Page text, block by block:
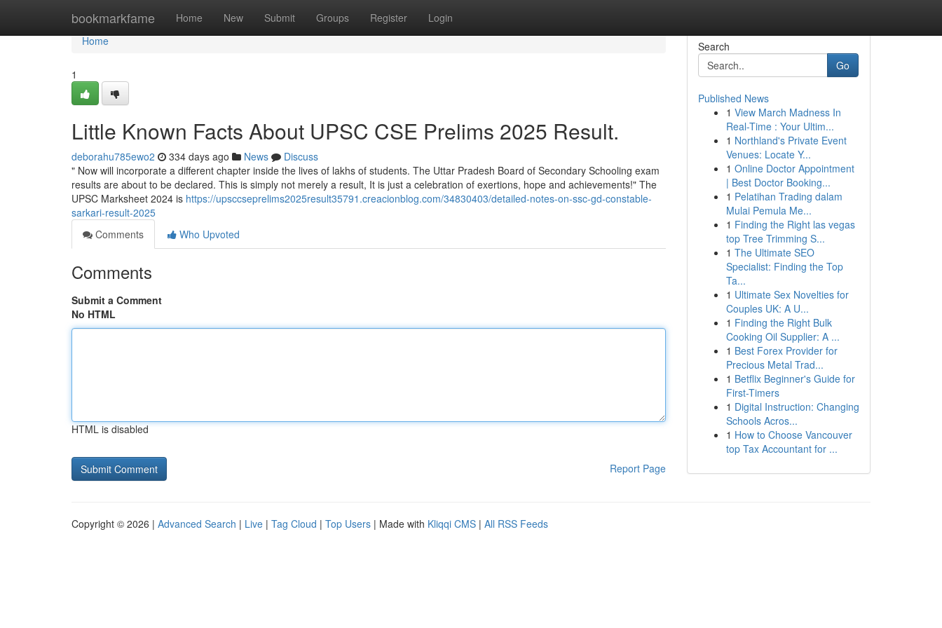
bookmarkfame Home New Submit Groups Register Login
Home
Home
1
Little Known Facts About UPSC CSE Prelims 2025 Result.
deborahu785ewo2 334 days ago News
Discuss
" Now will incorporate a different chapter inside the lives of lakhs of students. The Uttar Pradesh Board of Secondary Schooling exam
results are about to be declared. This is simply not merely a result, It is just a celebration of exertions, hope and achievements!" The
UPSC Marksheet 2024 is https://upsccseprelims2025result35791.creacionblog.com/34830403/detailed-notes-on-ssc-gd-constable-
sarkari-result-2025
Comments
Who Upvoted
Comments
Submit a Comment
No HTML
HTML is disabled
Report Page
Search
Go
Published News
1 View March Madness In
Real-Time : Your Ultim...
1 Northland's Private Event
Venues: Locate Y...
1 Online Doctor Appointment
| Best Doctor Booking...
1 Pelatihan Trading dalam
Mulai Pemula Me...
1 Finding the Right las vegas
top Tree Trimming S...
1 The Ultimate SEO
Specialist: Finding the Top
Ta...
1 Ultimate Sex Novelties for
Couples UK: A U...
1 Finding the Right Bulk
Cooking Oil Supplier: A ...
1 Best Forex Provider for
Precious Metal Trad...
1 Betflix Beginner's Guide for
First-Timers
1 Digital Instruction: Changing
Schools Acros...
1 How to Choose Vancouver
top Tax Accountant for ...
Copyright © 2026 | Advanced Search | Live | Tag Cloud | Top Users | Made with Kliqqi CMS | All RSS Feeds